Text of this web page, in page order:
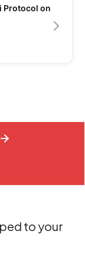
Protocol on
to your